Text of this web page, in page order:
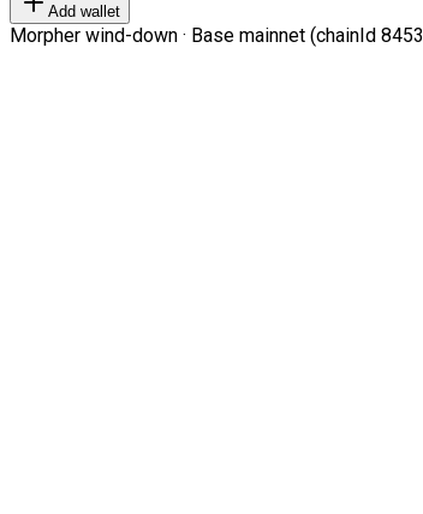
Add wallet
Morpher wind-down · Base mainnet (chainId